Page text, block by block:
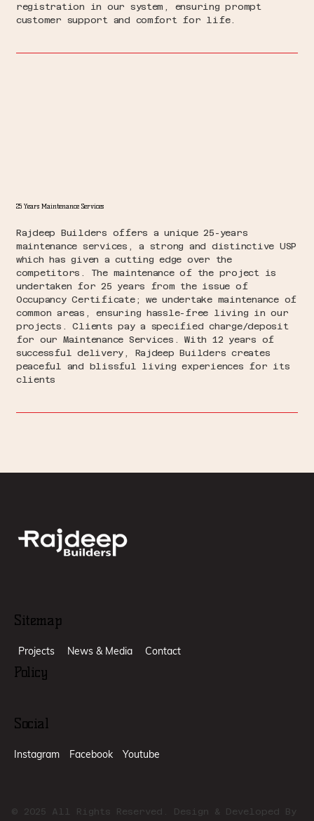
registration in our system, ensuring prompt
customer support and comfort for life.
25 Years Maintenance Services
Rajdeep Builders offers a unique 25-years
maintenance services, a strong and distinctive USP
which has given a cutting edge over the
competitors. The maintenance of the project is
undertaken for 25 years from the issue of
Occupancy Certificate; we undertake maintenance of
common areas, ensuring hassle-free living in our
projects. Clients pay a specified charge/deposit
for our Maintenance Services. With 12 years of
successful delivery, Rajdeep Builders creates
peaceful and blissful living experiences for its
clients
Sitemap
Projects News & Media Contact
Social
Instagram Facebook Youtube
Policy
© 2025 All Rights Reserved. Design & Developed By